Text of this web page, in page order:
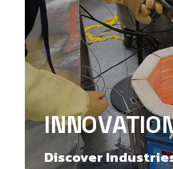
Discover